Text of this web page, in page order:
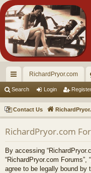
ui
ck
lin
ks
RichardPryor.com
Search Login
Contact Us
RichardPryor.com
By accessing
“RichardPryor.com Forums”,
agree to be legally bound by